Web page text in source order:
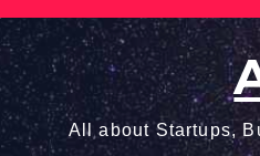
All about Startups,